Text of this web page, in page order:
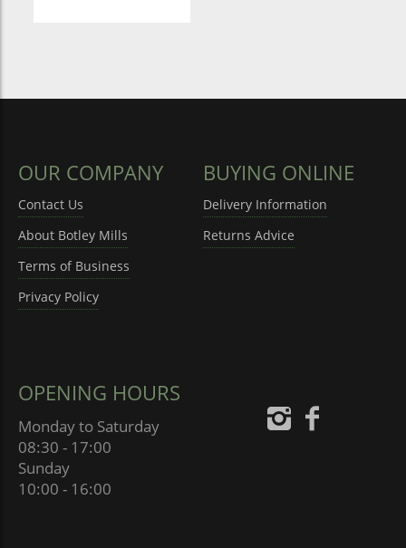
OUR COMPANY
Contact Us
About Botley Mills
Terms of Business
Privacy Policy
BUYING ONLINE
Delivery Information
Returns Advice
OPENING HOURS
Monday to Saturday
08:30 - 17:00
Sunday
10:00 - 16:00